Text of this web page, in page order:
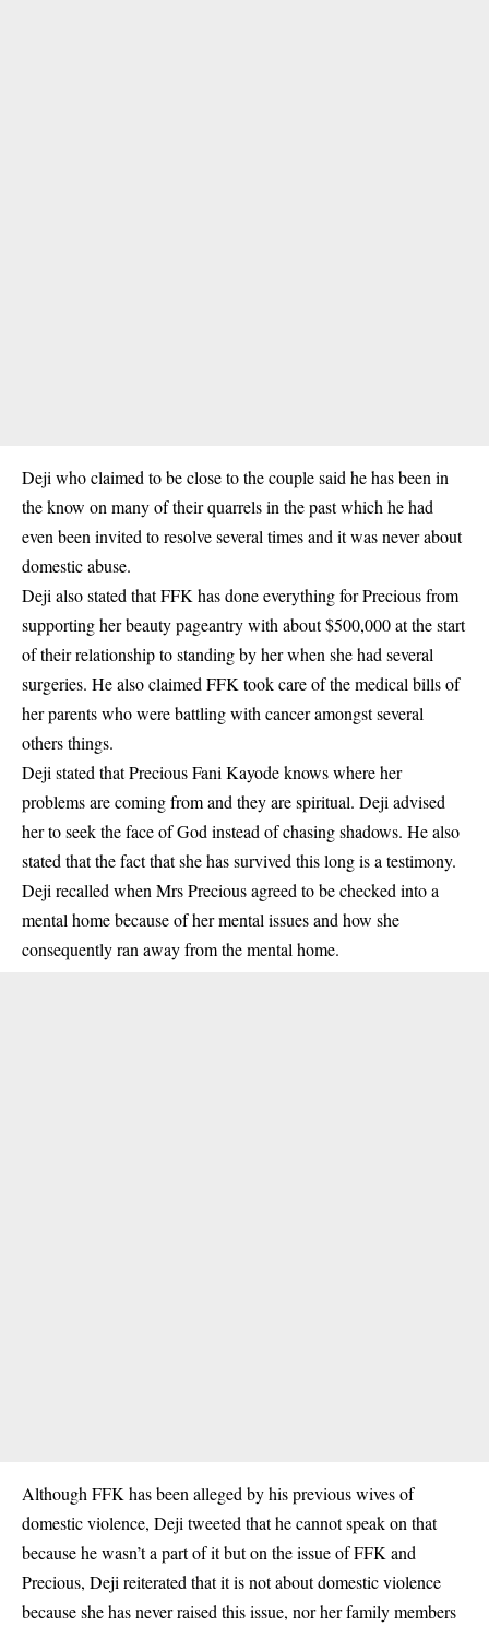
Deji who claimed to be close to the couple said he has been in
the know on many of their quarrels in the past which he had
even been invited to resolve several times and it was never about
domestic abuse.
Deji also stated that FFK has done everything for Precious from
supporting her beauty pageantry with about $500,000 at the start
of their relationship to standing by her when she had several
surgeries. He also claimed FFK took care of the medical bills of
her parents who were battling with cancer amongst several
others things.
Deji stated that Precious Fani Kayode knows where her
problems are coming from and they are spiritual. Deji advised
her to seek the face of God instead of chasing shadows. He also
stated that the fact that she has survived this long is a testimony.
Deji recalled when Mrs Precious agreed to be checked into a
mental home because of her mental issues and how she
consequently ran away from the mental home.
Although FFK has been alleged by his previous wives of
domestic violence, Deji tweeted that he cannot speak on that
because he wasn’t a part of it but on the issue of FFK and
Precious, Deji reiterated that it is not about domestic violence
because she has never raised this issue, nor her family members